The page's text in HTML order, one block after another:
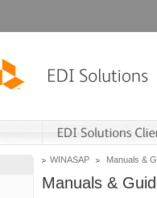
WINASAP Manuals &
Manuals &